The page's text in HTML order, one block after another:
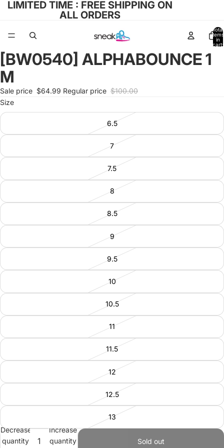
LIMITED TIME : FREE SHIPPING ON
ALL ORDERS
Total
items
in
cart:
Open
image
in
full
screen
[BW0540] ALPHABOUNCE 1
M
Sale price $64.99 Regular price $100.00
Size
6.5
7
7.5
8
8.5
9
9.5
10
10.5
11
11.5
12
12.5
13
Decrease
quantity
Increase
quantity
Sold out